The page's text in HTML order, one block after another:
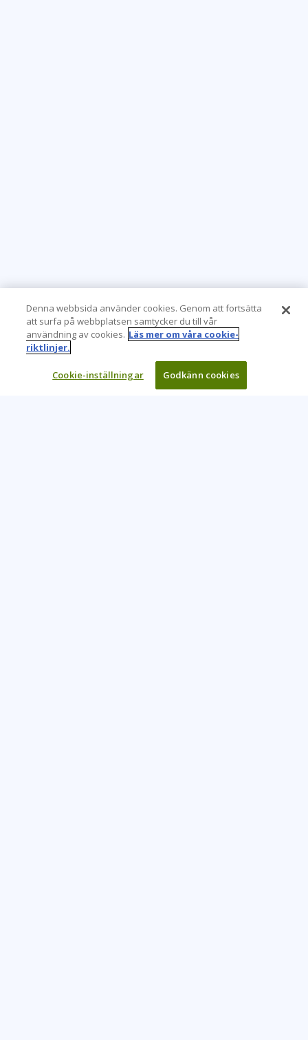
Denna webbsida använder cookies. Genom att fortsätta
att surfa på webbplatsen samtycker du till vår
användning av cookies. Läs mer om våra cookie-
riktlinjer.
Cookie-inställningar Godkänn cookies